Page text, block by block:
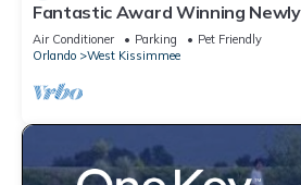
Fantastic Award Winning Newly
4 miles to Disney 2+2
Air Conditioner Parking
Pet Friendly
Orlando
West Kissimmee